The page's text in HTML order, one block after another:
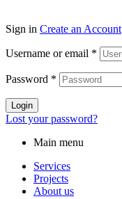
Sign in Create an Account
Username or email *
Password *
Login
Lost your password?
Main menu
Services
Projects
About us